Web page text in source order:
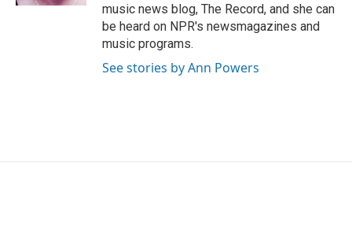
music news blog, The Record, and she can
be heard on NPR's newsmagazines and
music programs.
See stories by Ann Powers